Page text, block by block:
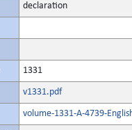
declaration
1331
v1331.pdf
volume-1331-A-4739-